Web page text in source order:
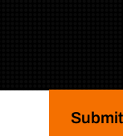
Submit